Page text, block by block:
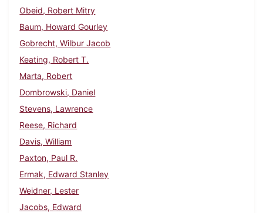
Obeid, Robert Mitry
Baum, Howard Gourley
Gobrecht, Wilbur Jacob
Keating, Robert T.
Marta, Robert
Dombrowski, Daniel
Stevens, Lawrence
Reese, Richard
Davis, William
Paxton, Paul R.
Ermak, Edward Stanley
Weidner, Lester
Jacobs, Edward